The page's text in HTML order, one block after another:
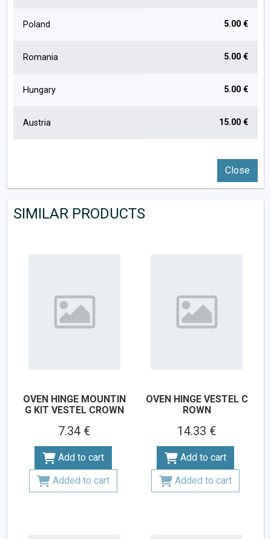
Poland 5.00 €
Romania 5.00 €
Hungary 5.00 €
Austria 15.00 €
Close
SIMILAR PRODUCTS
OVEN HINGE MOUNTIN
G KIT VESTEL CROWN
7.34 €
Add to cart
Added to cart
OVEN HINGE VESTEL C
ROWN
14.33 €
Add to cart
Added to cart